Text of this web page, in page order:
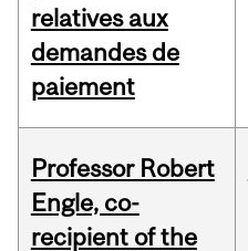
relatives aux
demandes de
paiement
Professor Robert
Engle, co-
recipient of the